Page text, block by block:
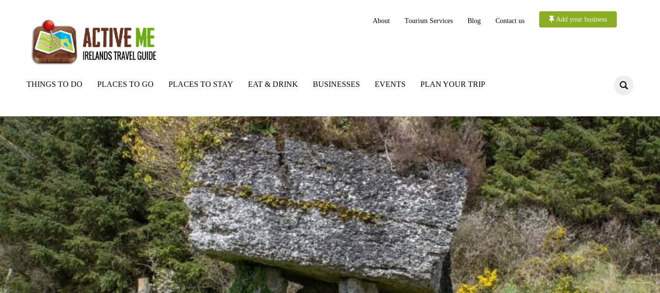
About Tourism Services Blog Contact us Add your business
THINGS TO DO PLACES TO GO PLACES TO STAY EAT & DRINK BUSINESSES EVENTS PLAN YOUR TRIP
Home Routes Labby Rock, Portal Tomb, Lough Arrow, Co Sligo, Ireland